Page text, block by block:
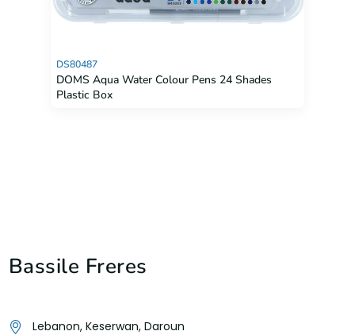
DS80487
DOMS Aqua Water Colour Pens 24 Shades
Plastic Box
Bassile Freres
Lebanon, Keserwan, Daroun